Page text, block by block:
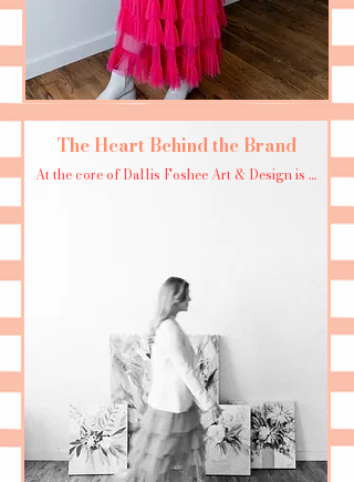
At the core of Dallis Foshee Art & Design is a
is a love letter to color, pattern, and
possibility.
For Dallis, creating isn’t just work—it’s a way
of life. It’s the thrill of the unknown, the
excitement of sharing something she loves,
and the belief that art can transform even the
smallest moments.
The Heart Behind the Brand